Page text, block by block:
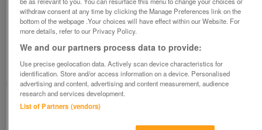
IN PLASTIC GIFT TUBE
£14.99or offers above
Malvern, Worcs.
MagicMaggieMay
Contact seller
withdraw consent at any time by clicking the Manage Preferences link on the
bottom of the webpage .Your choices will have effect within our Website. For
more details, refer to our Privacy Policy.
We and our partners process data to provide:
Use precise geolocation data. Actively scan device characteristics for
identification. Store and/or access information on a device. Personalised
advertising and content, advertising and content measurement, audience
research and services development.
List of Partners (vendors)